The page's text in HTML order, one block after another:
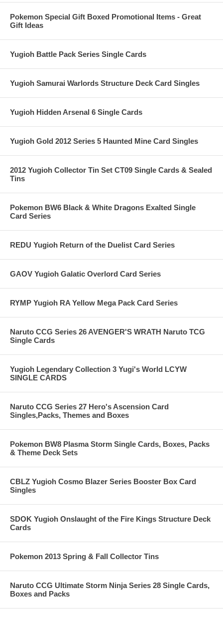
Pokemon Special Gift Boxed Promotional Items - Great
Gift Ideas
Yugioh Battle Pack Series Single Cards
Yugioh Samurai Warlords Structure Deck Card Singles
Yugioh Hidden Arsenal 6 Single Cards
Yugioh Gold 2012 Series 5 Haunted Mine Card Singles
2012 Yugioh Collector Tin Set CT09 Single Cards & Sealed
Tins
Pokemon BW6 Black & White Dragons Exalted Single
Card Series
REDU Yugioh Return of the Duelist Card Series
GAOV Yugioh Galatic Overlord Card Series
RYMP Yugioh RA Yellow Mega Pack Card Series
Naruto CCG Series 26 AVENGER'S WRATH Naruto TCG
Single Cards
Yugioh Legendary Collection 3 Yugi's World LCYW
SINGLE CARDS
Naruto CCG Series 27 Hero's Ascension Card
Singles,Packs, Themes and Boxes
Pokemon BW8 Plasma Storm Single Cards, Boxes, Packs
& Theme Deck Sets
CBLZ Yugioh Cosmo Blazer Series Booster Box Card
Singles
SDOK Yugioh Onslaught of the Fire Kings Structure Deck
Cards
Pokemon 2013 Spring & Fall Collector Tins
Naruto CCG Ultimate Storm Ninja Series 28 Single Cards,
Boxes and Packs